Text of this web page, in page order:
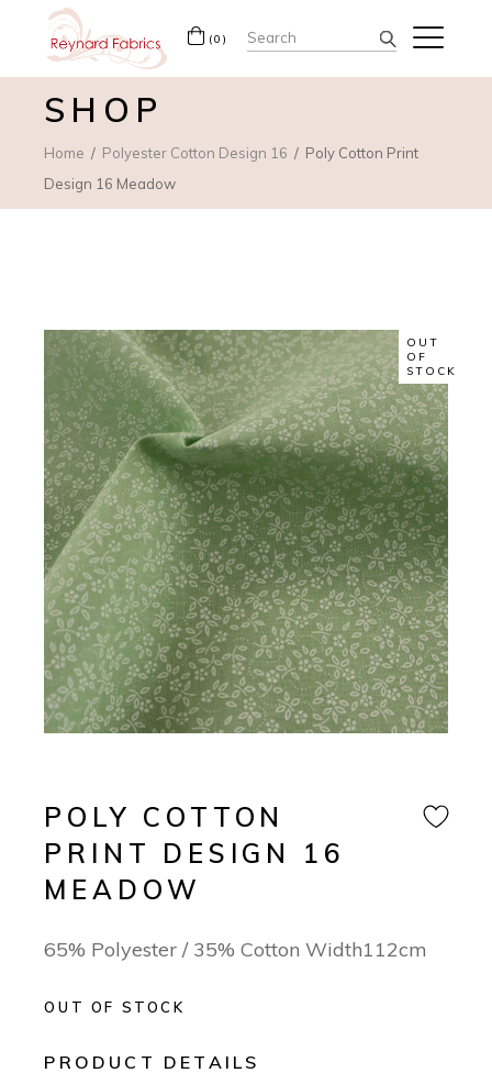
(0) Search
for:
SHOP
Home Polyester Cotton Design 16
Poly Cotton Print
Design 16 Meadow
OUT
OF
STOCK
POLY COTTON
PRINT DESIGN 16
MEADOW
65% Polyester / 35% Cotton Width112cm
OUT OF STOCK
PRODUCT DETAILS